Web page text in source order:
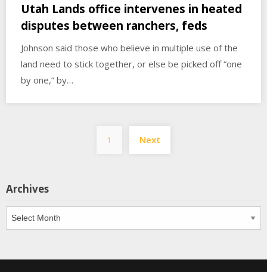
Utah Lands office intervenes in heated
disputes between ranchers, feds
Johnson said those who believe in multiple use of the
land need to stick together, or else be picked off “one
by one,” by…
Posts
pagination
1 Next
Archives